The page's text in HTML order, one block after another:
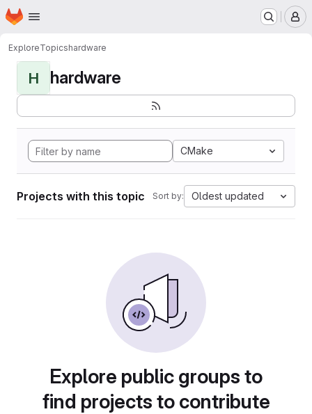
Skip to main content
Homepage
ExploreTopicshardware
H hardware
CMake
Projects with this topic Sort by: Oldest updated
Explore public groups to
find projects to contribute